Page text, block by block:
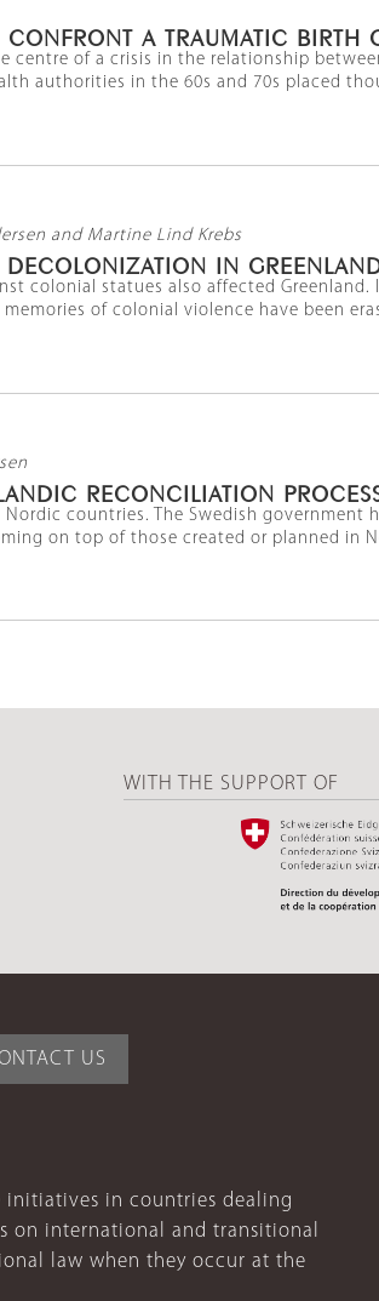
A TRAUMATIC BIRTH
centre of a crisis in the relationship
authorities in the 60s and 70s placed
and Martine Lind Krebs
DECOLONIZATION IN
colonial statues also affected
of colonial violence have been
RECONCILIATION
countries. The Swedish government
on top of those created or planned in
WITH THE SUPPORT OF
US
initiatives in countries dealing
on international and transitional
law when they occur at the